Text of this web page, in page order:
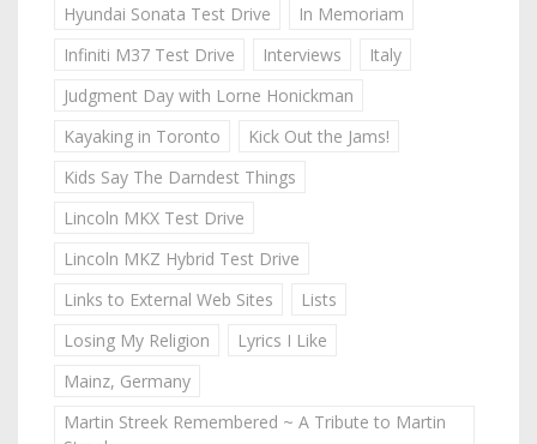
Hyundai Sonata Test Drive
In Memoriam
Infiniti M37 Test Drive
Interviews
Italy
Judgment Day with Lorne Honickman
Kayaking in Toronto
Kick Out the Jams!
Kids Say The Darndest Things
Lincoln MKX Test Drive
Lincoln MKZ Hybrid Test Drive
Links to External Web Sites
Lists
Losing My Religion
Lyrics I Like
Mainz, Germany
Martin Streek Remembered ~ A Tribute to Martin